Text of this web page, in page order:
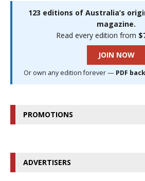
123 editions of Australia’s
magazine.
Read every edition from
JOIN NOW
Or own any edition forever — PDF
PROMOTIONS
ADVERTISERS